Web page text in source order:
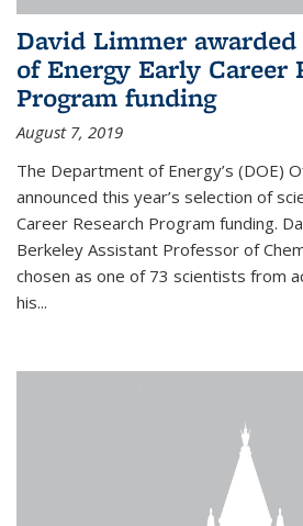
David Limmer
of Energy Early Career
Program funding
August 7, 2019
The Department of Energy’s (DOE)
announced this year’s selection of
Career Research Program funding.
Berkeley Assistant Professor of
chosen as one of 73 scientists from
his...